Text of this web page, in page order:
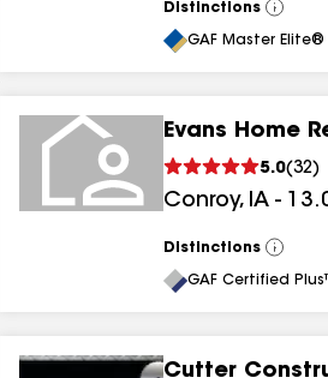
Distinctions
View
All
GAF Master
Evans Home
5.0(32)
Conroy, IA -
Distinctions
View
All
GAF Certified
Cutter